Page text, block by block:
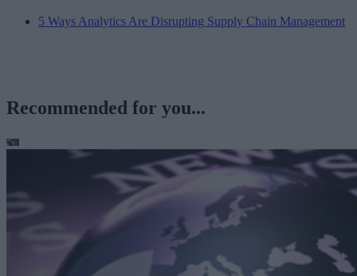
5 Ways Analytics Are Disrupting Supply Chain Management
Recommended for you...